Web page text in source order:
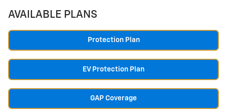
AVAILABLE PLANS
Protection Plan
EV Protection Plan
GAP Coverage